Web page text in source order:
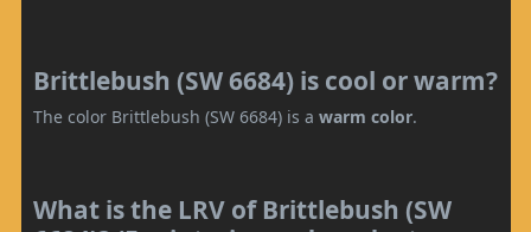
Brittlebush (SW 6684) is cool or warm?
The color Brittlebush (SW 6684) is a warm color.
What is the LRV of Brittlebush (SW